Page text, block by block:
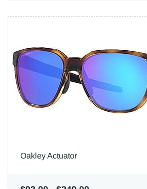
Oakley Actuator